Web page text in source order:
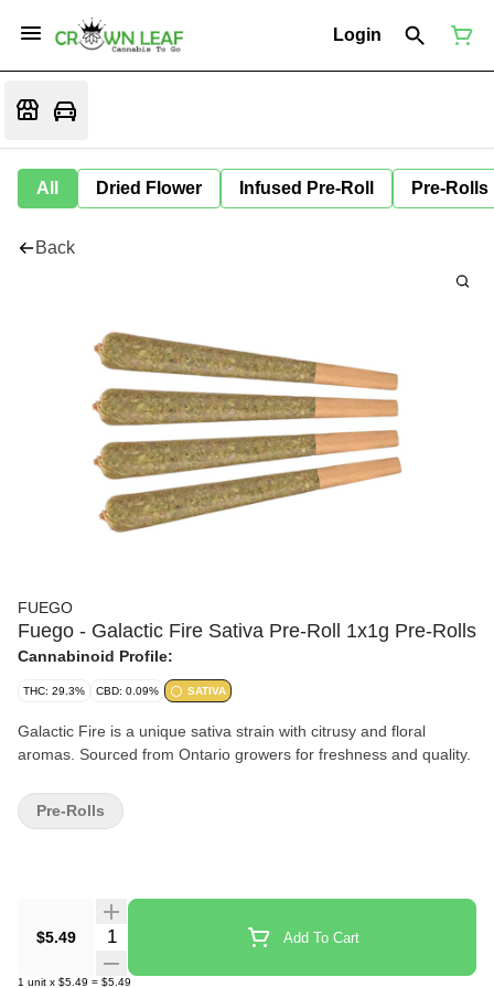
Login
All Dried Flower Infused Pre-Roll Pre-Rolls
Back
FUEGO
Fuego - Galactic Fire Sativa Pre-Roll 1x1g Pre-Rolls
Cannabinoid Profile:
THC: 29.3% CBD: 0.09% SATIVA
Galactic Fire is a unique sativa strain with citrusy and floral
aromas. Sourced from Ontario growers for freshness and quality.
$5.49 Quantity Selector Add To Cart
1 unit x $5.49 = $5.49
Pre-Rolls